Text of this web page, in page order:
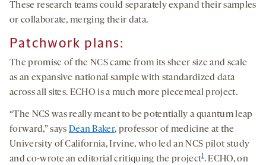
These research teams could separately expand their samples
or collaborate, merging their data.
Patchwork plans:
The promise of the NCS came from its sheer size and scale
as an expansive national sample with standardized data
across all sites. ECHO is a much more piecemeal project.
“The NCS was really meant to be potentially a quantum leap
forward,” says Dean Baker, professor of medicine at the
University of California, Irvine, who led an NCS pilot study
and co-wrote an editorial critiquing the project1. ECHO, on